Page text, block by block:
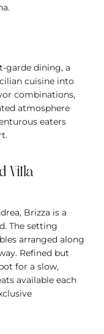
garde dining, a
cuisine into
combinations,
atmosphere
eaters
Villa
Brizza is a
The setting
arranged along
Refined but
for a slow,
available each